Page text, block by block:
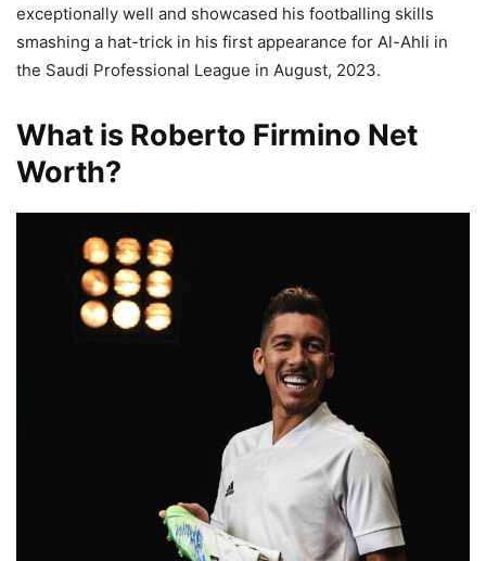
exceptionally well and showcased his footballing skills
smashing a hat-trick in his first appearance for Al-Ahli in
the Saudi Professional League in August, 2023.
What is Roberto Firmino Net
Worth?